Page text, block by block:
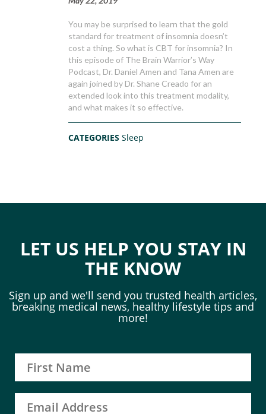
You may be surprised to learn that the gold
standard for treatment of insomnia doesn’t
cost a thing. So what is CBT for insomnia? In
this episode of The Brain Warrior’s Way
Podcast, Dr. Daniel Amen and Tana Amen are
again joined by Dr. Shane Creado for an
extended look into this treatment modality,
and what makes it so effective.
CATEGORIESSleep
LET US HELP YOU STAY IN
THE KNOW
Sign up and we'll send you trusted health articles,
breaking medical news, healthy lifestyle tips and
more!